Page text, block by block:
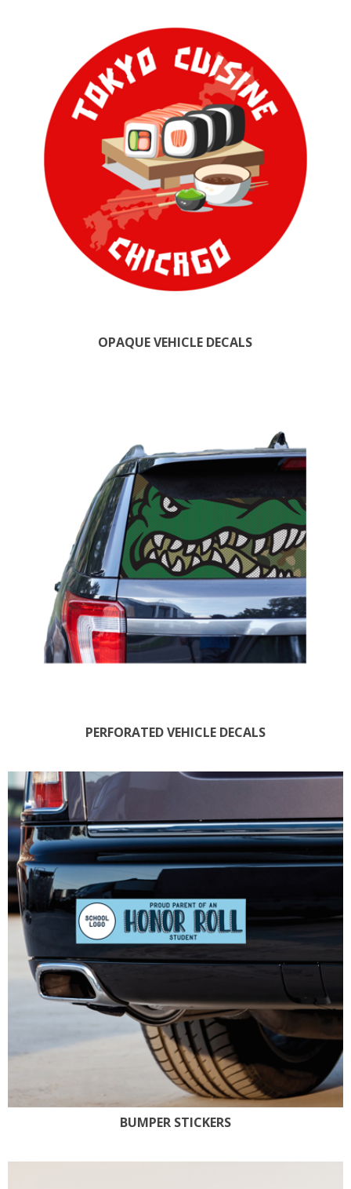
OPAQUE VEHICLE DECALS
PERFORATED VEHICLE DECALS
BUMPER STICKERS